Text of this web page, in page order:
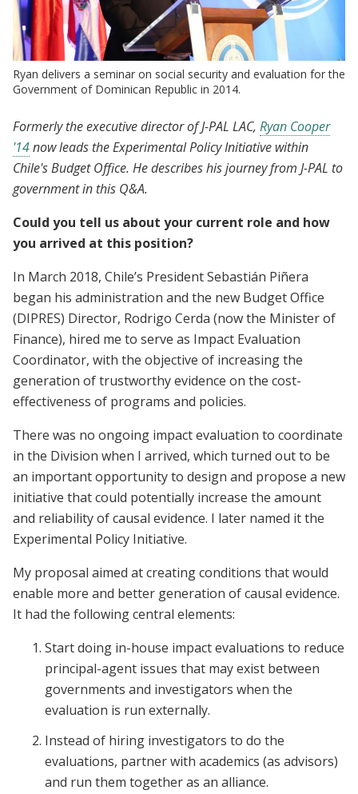
Ryan delivers a seminar on social security and evaluation for the
Government of Dominican Republic in 2014.
Formerly the executive director of J-PAL LAC, Ryan Cooper
'14now leads the Experimental Policy Initiative within
Chile's Budget Office. He describes his journey from J-PAL to
government in this Q&A.
Could you tell us about your current role and how
you arrived at this position?
In March 2018, Chile’s President Sebastián Piñera
began his administration and the new Budget Office
(DIPRES) Director, Rodrigo Cerda (now the Minister of
Finance), hired me to serve as Impact Evaluation
Coordinator, with the objective of increasing the
generation of trustworthy evidence on the cost-
effectiveness of programs and policies.
There was no ongoing impact evaluation to coordinate
in the Division when I arrived, which turned out to be
an important opportunity to design and propose a new
initiative that could potentially increase the amount
and reliability of causal evidence. I later named it the
Experimental Policy Initiative.
My proposal aimed at creating conditions that would
enable more and better generation of causal evidence.
It had the following central elements:
Start doing in-house impact evaluations to reduce
principal-agent issues that may exist between
governments and investigators when the
evaluation is run externally.
Instead of hiring investigators to do the
evaluations, partner with academics (as advisors)
and run them together as an alliance.